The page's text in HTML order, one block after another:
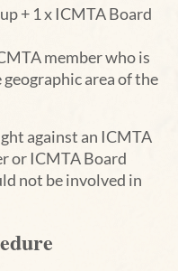
+ 1 x ICMTA Board
member who is
area ofthe
against an ICMTA
or ICMTA Board
not be involved in